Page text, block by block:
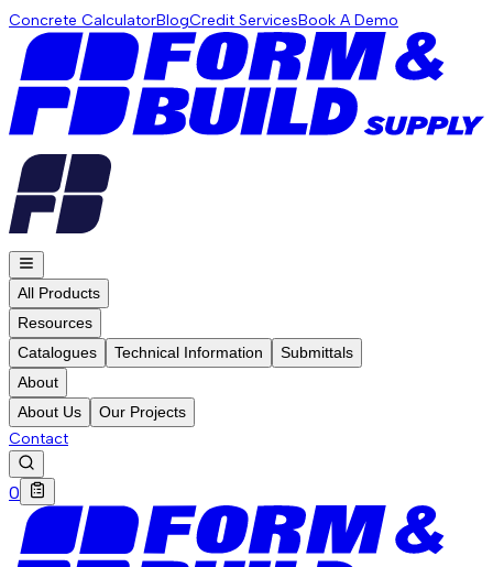
Concrete CalculatorBlogCredit ServicesBook A Demo
All Products
Resources
Catalogues
Technical Information
Submittals
About
About Us
Our Projects
Contact
0